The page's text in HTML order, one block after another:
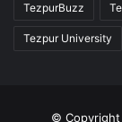
TezpurBuzz
Tezpur University
© Copyright